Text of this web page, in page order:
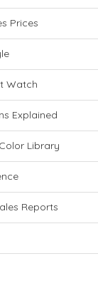
Prices
Watch
Explained
Library
Reports